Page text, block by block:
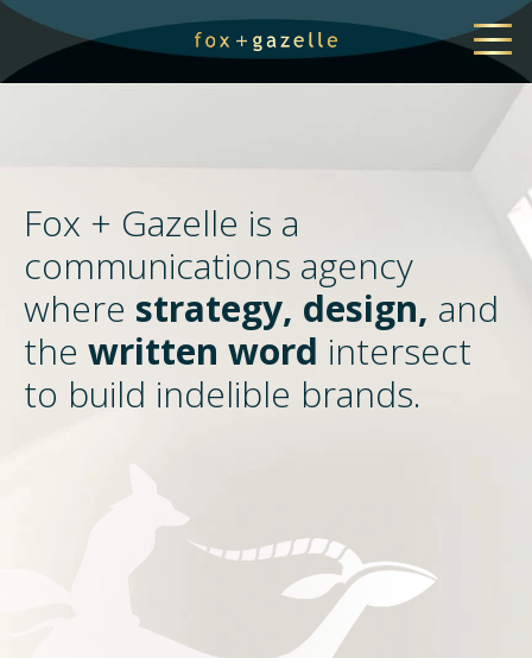
Fox + Gazelle is a
communications agency
where strategy, design, and
the written word intersect
to build indelible brands.